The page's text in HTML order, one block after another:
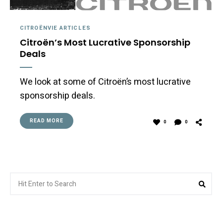
CITROËNVIE ARTICLES
Citroën’s Most Lucrative Sponsorship
Deals
We look at some of Citroën’s most lucrative
sponsorship deals.
READ MORE 0 0
for: